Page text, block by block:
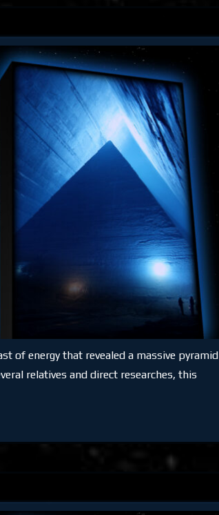
of energy that revealed a massive pyramid
relatives and direct researches, this